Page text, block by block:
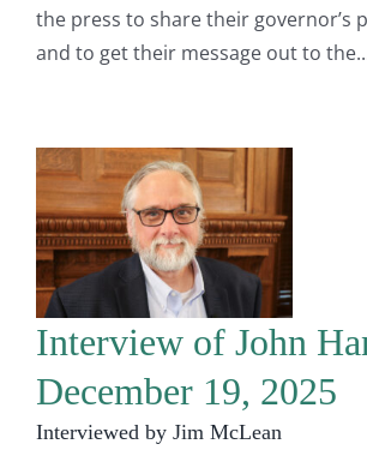
the press to share their governor’s
and to get their message out to the
Interview of John
December 19, 2025
Interviewed by Jim McLean